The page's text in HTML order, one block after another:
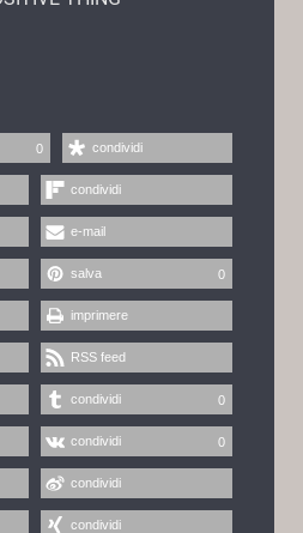
0 condividi
condividi
e-mail
salva 0
imprimere
RSS feed
condividi 0
condividi 0
condividi
condividi